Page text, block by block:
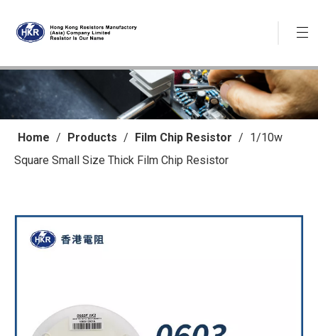
Home / Products / Film Chip Resistor / 1/10w
Square Small Size Thick Film Chip Resistor